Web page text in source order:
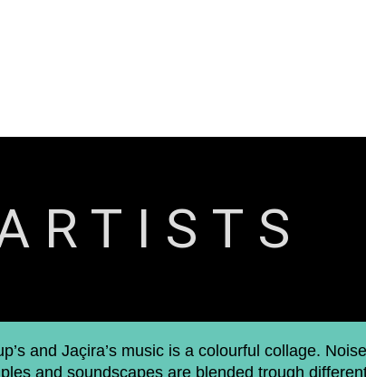
and Jaçira’s music is a colourful collage.
and soundscapes are blended trough